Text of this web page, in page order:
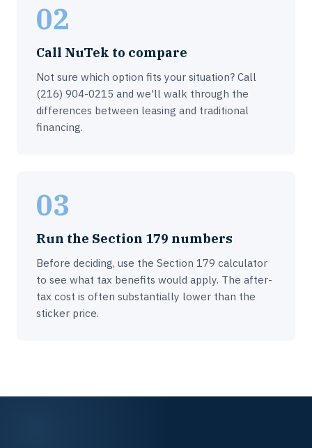
02
Call NuTek to compare
Not sure which option fits your situation? Call
(216) 904-0215 and we'll walk through the
differences between leasing and traditional
financing.
03
Run the Section 179 numbers
Before deciding, use the Section 179 calculator
to see what tax benefits would apply. The after-
tax cost is often substantially lower than the
sticker price.